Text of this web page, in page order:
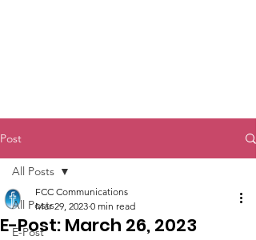
Post
All Posts
E-Post
All Posts
E-Post: March 26, 2023
FCC Communications
Mar 29, 2023 0 min read